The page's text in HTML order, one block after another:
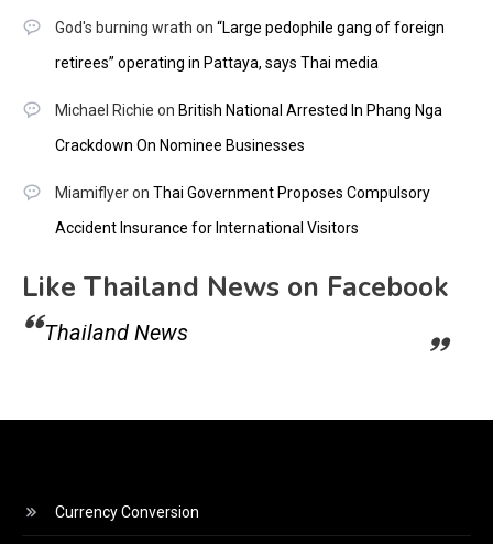
God's burning wrath on “Large pedophile gang of foreign
retirees” operating in Pattaya, says Thai media
Michael Richie on British National Arrested In Phang Nga
Crackdown On Nominee Businesses
Miamiflyeron Thai Government Proposes Compulsory
Accident Insurance for International Visitors
Like Thailand News on Facebook
Thailand News
Currency Conversion